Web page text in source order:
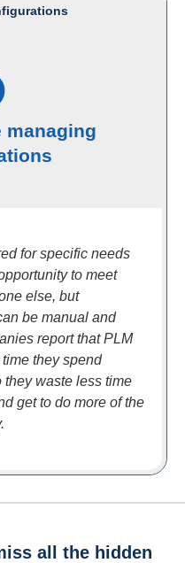
managing
for specific needs
to meet
else, but
be manual and
report that PLM
they spend
waste less time
get to do more of the
all the hidden